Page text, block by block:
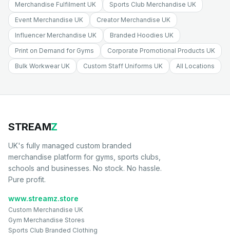
Merchandise Fulfilment UK
Sports Club Merchandise UK
Event Merchandise UK
Creator Merchandise UK
Influencer Merchandise UK
Branded Hoodies UK
Print on Demand for Gyms
Corporate Promotional Products UK
Bulk Workwear UK
Custom Staff Uniforms UK All Locations
STREAMZ
UK's fully managed custom branded
merchandise platform for gyms, sports clubs,
schools and businesses. No stock. No hassle.
Pure profit.
www.streamz.store
Custom Merchandise UK
Gym Merchandise Stores
Sports Club Branded Clothing